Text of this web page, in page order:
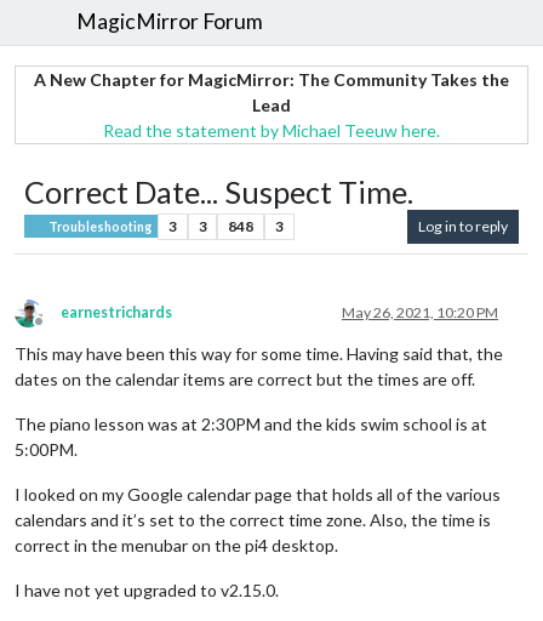
MagicMirror Forum
A New Chapter for MagicMirror: The Community Takes the
Lead
Read the statement by Michael Teeuw here.
Correct Date... Suspect Time.
Troubleshooting 3 3 848 3 Log in to reply
Offline
earnestrichards May 26, 2021, 10:20 PM
This may have been this way for some time. Having said that, the
dates on the calendar items are correct but the times are off.
The piano lesson was at 2:30PM and the kids swim school is at
5:00PM.
I looked on my Google calendar page that holds all of the various
calendars and it’s set to the correct time zone. Also, the time is
correct in the menubar on the pi4 desktop.
I have not yet upgraded to v2.15.0.